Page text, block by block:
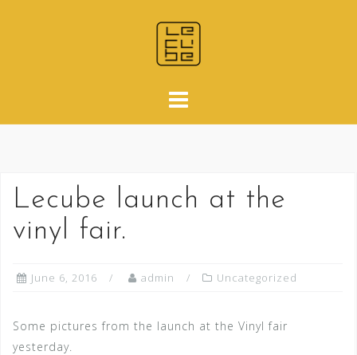
Lecube launch at the
vinyl fair.
June 6, 2016 admin Uncategorized
Some pictures from the launch at the Vinyl fair
yesterday.